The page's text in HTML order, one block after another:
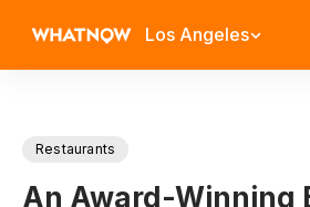
Los Angeles
Restaurants
An Award-Winning